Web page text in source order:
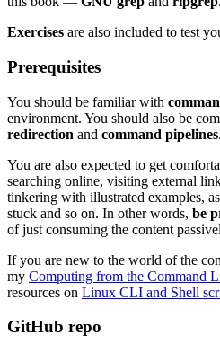
Exercises are also included to test
Prerequisites
You should be familiar with
environment. You should also be
redirection and command pipelines.
You are also expected to get
searching online, visiting external
tinkering with illustrated examples,
stuck and so on. In other words, be
of just consuming the content
If you are new to the world of the
my Computing from the Command
resources on Linux CLI and Shell
GitHub repo